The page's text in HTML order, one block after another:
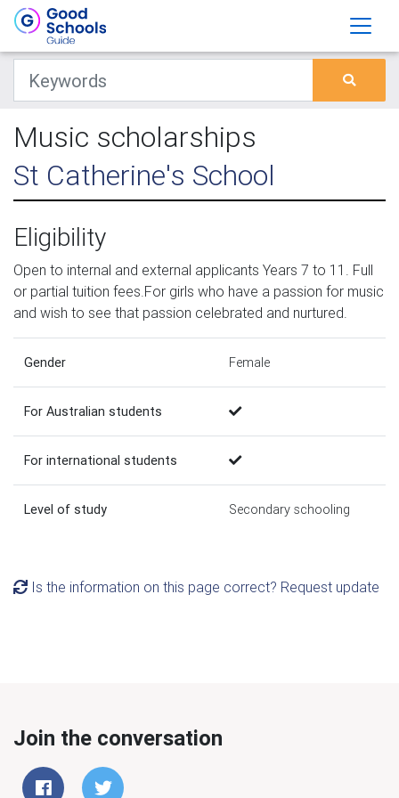
Music scholarships
St Catherine's School
Eligibility
Open to internal and external applicants Years 7 to 11. Full
or partial tuition fees.For girls who have a passion for music
and wish to see that passion celebrated and nurtured.
Gender Female
For Australian students
For international students
Level of study Secondary schooling
Is the information on this page correct? Request update
Join the conversation